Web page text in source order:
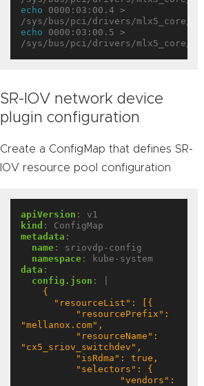
echo 0000:03:00.4 >
echo 0000:03:00.5 >
SR-IOV network device
plugin configuration
Create a ConfigMap that defines SR-
IOV resource pool configuration
apiVersion :
v1
kind :
ConfigMap
metadata :
name :
sriovdp-config
namespace :
kube-system
data :
config.json :